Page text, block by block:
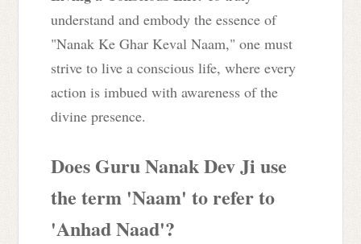
understand and embody the essence of
"Nanak Ke Ghar Keval Naam," one must
strive to live a conscious life, where every
action is imbued with awareness of the
divine presence.
Does Guru Nanak Dev Ji use
the term 'Naam' to refer to
'Anhad Naad'?